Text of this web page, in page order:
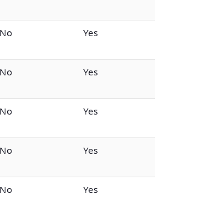
No Yes
No Yes
No Yes
No Yes
No Yes